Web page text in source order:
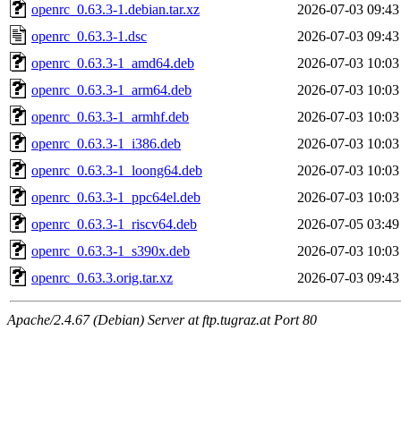
openrc_0.63.3-1.debian.tar.xz
2026-07-03 09:43
openrc_0.63.3-1.dsc
2026-07-03 09:43
openrc_0.63.3-1_amd64.deb
2026-07-03 10:03
openrc_0.63.3-1_arm64.deb
2026-07-03 10:03
openrc_0.63.3-1_armhf.deb
2026-07-03 10:03
openrc_0.63.3-1_i386.deb
2026-07-03 10:03
openrc_0.63.3-1_loong64.deb
2026-07-03 10:03
openrc_0.63.3-1_ppc64el.deb
2026-07-03 10:03
openrc_0.63.3-1_riscv64.deb
2026-07-05 03:49
openrc_0.63.3-1_s390x.deb
2026-07-03 10:03
openrc_0.63.3.orig.tar.xz
2026-07-03 09:43
Apache/2.4.67 (Debian) Server at ftp.tugraz.at Port 80